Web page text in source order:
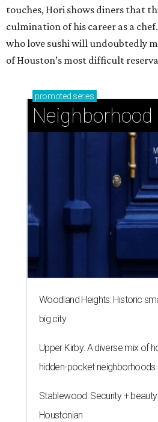
touches, Hori shows diners that
culmination of his career as a
who love sushi will undoubtedly
of Houston’s most difficult
promoted series
Neighborhood
Woodland Heights: Historic
big city
Upper Kirby: A diverse mix of
hidden-pocket neighborhoods
Stablewood: Security +
Houstonian